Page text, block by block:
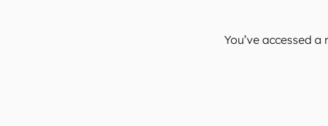
You’ve accessed